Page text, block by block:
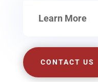
Learn More
CONTACT US